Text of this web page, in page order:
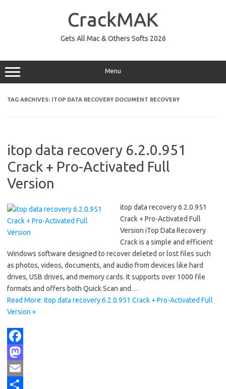
CrackMAK
Gets All Mac & Others Softs 2026
Menu
TAG ARCHIVES: ITOP DATA RECOVERY DOCUMENT RECOVERY
itop data recovery 6.2.0.951
Crack + Pro-Activated Full
Version
itop data recovery 6.2.0.951
Crack + Pro-Activated Full
Version iTop Data Recovery
Crack is a simple and efficient
Windows software designed to recover deleted or lost files such
as photos, videos, documents, and audio from devices like hard
drives, USB drives, and memory cards. It supports over 1000 file
formats and offers both Quick Scan and…
Read More: itop data recovery 6.2.0.951 Crack + Pro-Activated Full
Version »
F
a
c
M
aE